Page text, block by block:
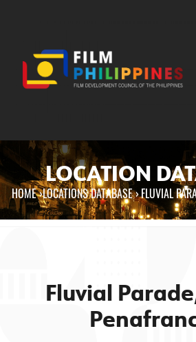
LOCATION
You are here
HOME›LOCATIONS DATABASE ›FLUVIAL
Fluvial